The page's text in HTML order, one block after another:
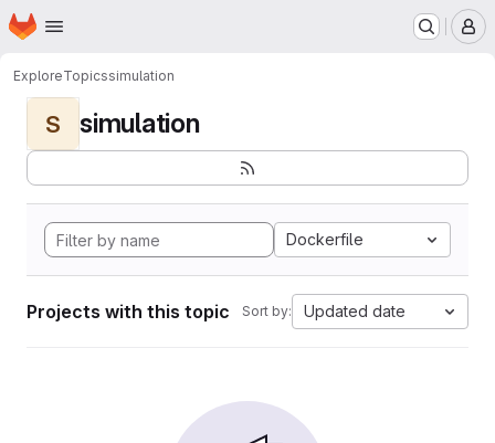
Skip to main content
Homepage
ExploreTopicssimulation
S simulation
Dockerfile
Projects with this topic Sort by: Updated date